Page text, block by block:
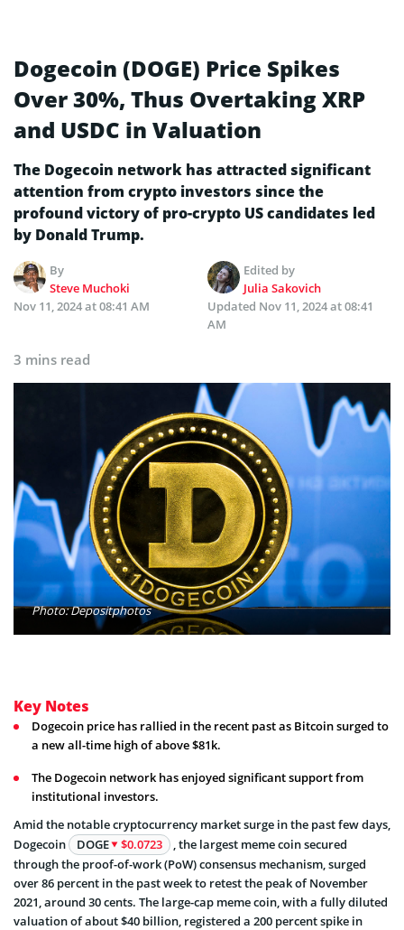
Dogecoin (DOGE) Price Spikes
Over 30%, Thus Overtaking XRP
and USDC in Valuation
The Dogecoin network has attracted significant
attention from crypto investors since the
profound victory of pro-crypto US candidates led
by Donald Trump.
By
Steve Muchoki
Edited by
Julia Sakovich
Nov 11, 2024 at 08:41 AM
Updated Nov 11, 2024 at 08:41
AM
3 mins read
Photo: Depositphotos
Key Notes
Dogecoin price has rallied in the recent past as Bitcoin surged to
a new all-time high of above $81k.
The Dogecoin network has enjoyed significant support from
institutional investors.
Amid the notable cryptocurrency market surge in the past few days,
Dogecoin
DOGE $0.0723
, the largest meme coin secured
through the proof-of-work (PoW) consensus mechanism, surged
over 86 percent in the past week to retest the peak of November
2021, around 30 cents. The large-cap meme coin, with a fully diluted
valuation of about $40 billion, registered a 200 percent spike in